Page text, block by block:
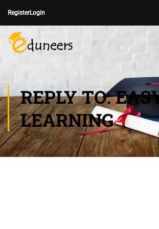
RegisterLogin
REPLY TO:
LEARNING